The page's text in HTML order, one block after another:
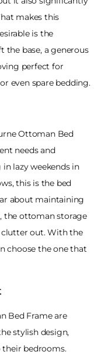
makes this
is the
the base, a generous
perfect for
even spare bedding.
Ottoman Bed
needs and
lazy weekends in
this is the bed
about maintaining
the ottoman storage
clutter out. With the
choose the one that
Bed Frame are
stylish design,
bedrooms.